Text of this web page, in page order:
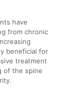
have
from chronic
beneficial for
treatment
of the spine